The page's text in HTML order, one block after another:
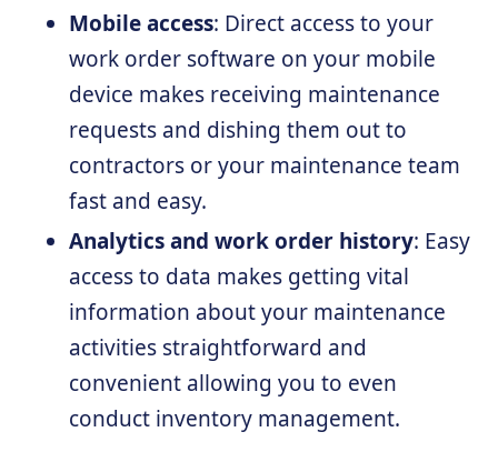
Mobile access: Direct access to your
work order software on your mobile
device makes receiving maintenance
requests and dishing them out to
contractors or your maintenance team
fast and easy.
Analytics and work order history: Easy
access to data makes getting vital
information about your maintenance
activities straightforward and
convenient allowing you to even
conduct inventory management.